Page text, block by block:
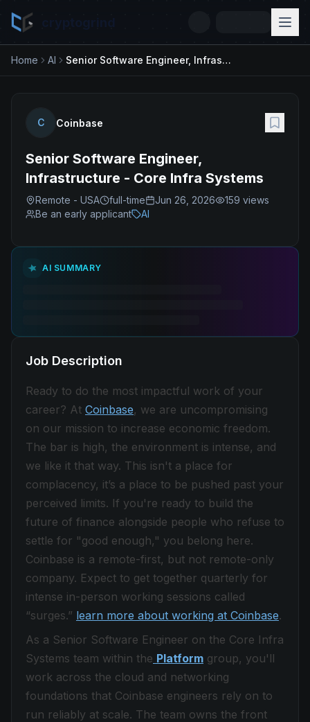
Home AI Senior Software Engineer, Infrastructure - Core Infra Systems
C Coinbase
Senior Software Engineer,
Infrastructure - Core Infra Systems
Remote - USA full-time Jun 26, 2026 159 views
Be an early applicant
AI
AI SUMMARY
Job Description
Ready to do the most impactful work of your
career? At Coinbase, we are uncompromising
on our mission to increase economic freedom.
The bar is high, the environment is intense, and
we like it that way. This isn't a place for
complacency, it’s a place to be pushed past your
perceived limits. If you're ready to build the
future of finance alongside people who refuse to
settle for "good enough," you belong here.
Coinbase is a remote-first, but not remote-only
company. Expect to get together quarterly for
intense in-person working sessions called
“surges.” learn more about working at Coinbase.
As a Senior Software Engineer on the Core Infra
Systems team within the Platform group, you'll
work across the cloud and networking
foundations that Coinbase engineers rely on to
run reliably at scale. The team owns the front